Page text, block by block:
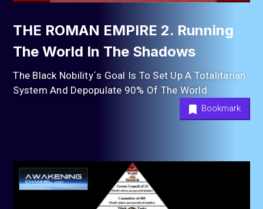
THE ROMAN EMPIRE 2. Running
The World In The Shadows
The Black Nobility´s Goal Is To Set Up A Totalitarian
System And Depopulate 90% Of The World
Bookmark